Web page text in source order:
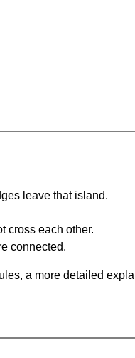
leave that island.
cross each other.
connected.
a more detailed